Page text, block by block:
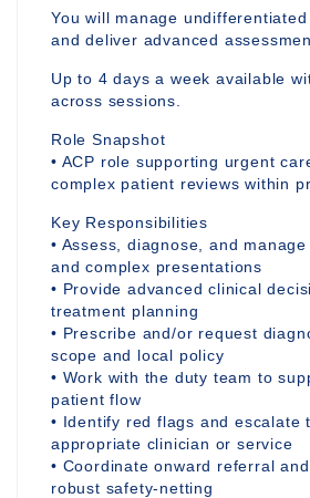
You will manage
and deliver advanced
Up to 4 days a week available
across sessions.
Role Snapshot
• ACP role supporting urgent
complex patient reviews within
Key Responsibilities
• Assess, diagnose, and
and complex presentations
• Provide advanced clinical
treatment planning
• Prescribe and/or request
scope and local policy
• Work with the duty team to
patient flow
• Identify red flags and escalate
appropriate clinician or service
• Coordinate onward referral
robust safety-netting